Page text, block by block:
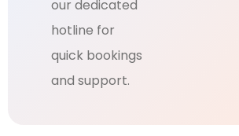
our dedicated
hotline for
quick bookings
and support.